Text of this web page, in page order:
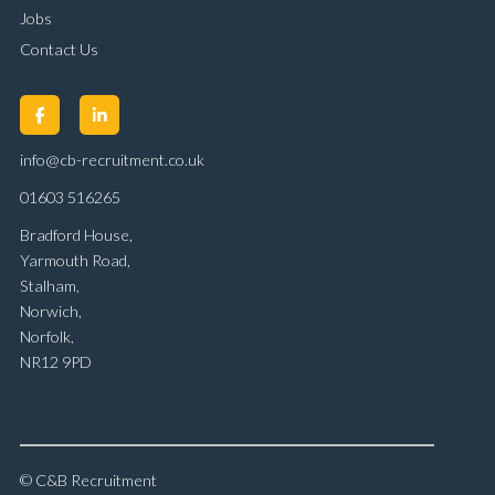
Jobs
Contact Us
info@cb-recruitment.co.uk
01603 516265
Bradford House,
Yarmouth Road,
Stalham,
Norwich,
Norfolk,
NR12 9PD
© C&B Recruitment